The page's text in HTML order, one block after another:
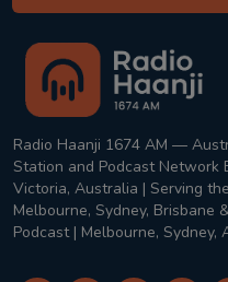
Radio Haanji 1674 AM —
Station and Podcast Network
Victoria, Australia | Serving
Melbourne, Sydney, Brisbane
Podcast | Melbourne,